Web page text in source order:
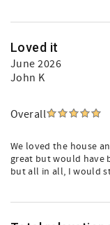
Loved it
June 2026
John K
Overall
We loved the house
great but would have
but all in all, I would